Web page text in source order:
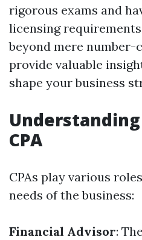
rigorous exams and
licensing
beyond mere number-
provide valuable
shape your business
CPA
CPAs play various
needs of the business:
Financial Advisor: